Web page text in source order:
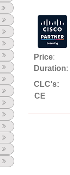
Price:
Duration:
CLC's:
CE